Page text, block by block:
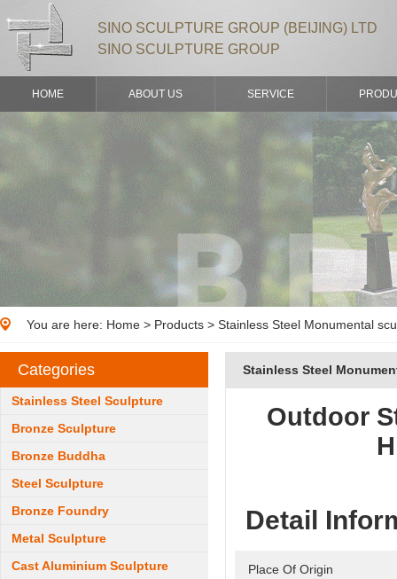
SINO SCULPTURE GROUP (BEIJING) LTD
SINO SCULPTURE GROUP
HOME ABOUT US SERVICE
You are here: Home > Products > Stainless Steel Monumental
Categories
Stainless Steel Sculpture
Bronze Sculpture
Bronze Buddha
Steel Sculpture
Bronze Foundry
Metal Sculpture
Cast Aluminium Sculpture
Stainless Steel
Outdoor
Detail
Place Of Origin